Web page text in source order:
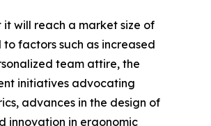
will reach a market size of
factors such as increased
team attire, the
initiatives advocating
advances in the design of
innovation in ergonomic